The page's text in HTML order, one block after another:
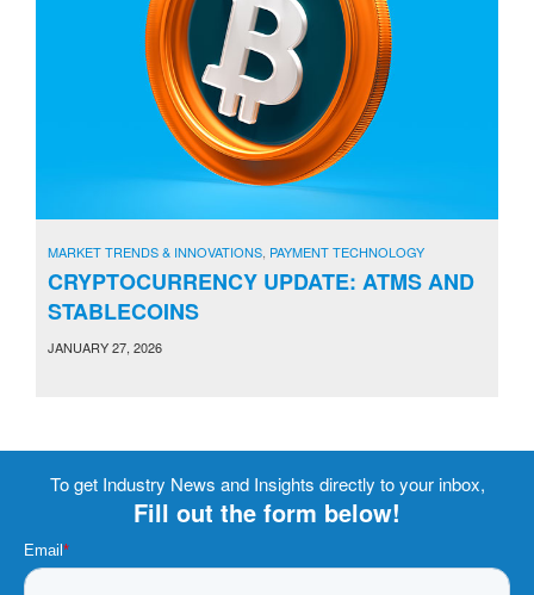
MARKET TRENDS & INNOVATIONS PAYMENT TECHNOLOGY
CRYPTOCURRENCY UPDATE: ATMS AND
STABLECOINS
JANUARY 27, 2026
To get Industry News and Insights directly to your inbox,
Fill out the form below!